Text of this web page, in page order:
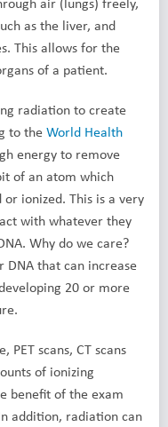
as the liver, and
This allows for the
of a patient.
radiation to create
to theWorld Health
energy to remove
of an atom which
ionized. This is a very
with whatever they
Why do we care?
DNA that can increase
20 or more
PET scans, CT scans
of ionizing
benefit of the exam
addition, radiation can